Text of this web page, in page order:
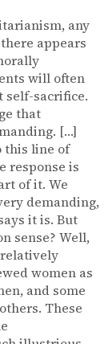
any
appears
will often
self-sacrifice.
that
[…]
this line of
response is
of it. We
demanding,
it is. But
sense? Well,
women as
and some
These